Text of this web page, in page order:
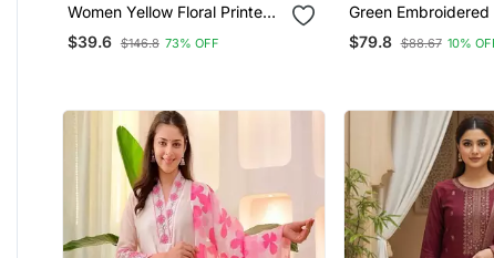
Women Yellow Floral Printed
Straight Kurta Trouser With
Dupatta
$39.6 $146.8 73% OFF
Green Embroidered
Co Ord Set
$79.8 $88.67 10%